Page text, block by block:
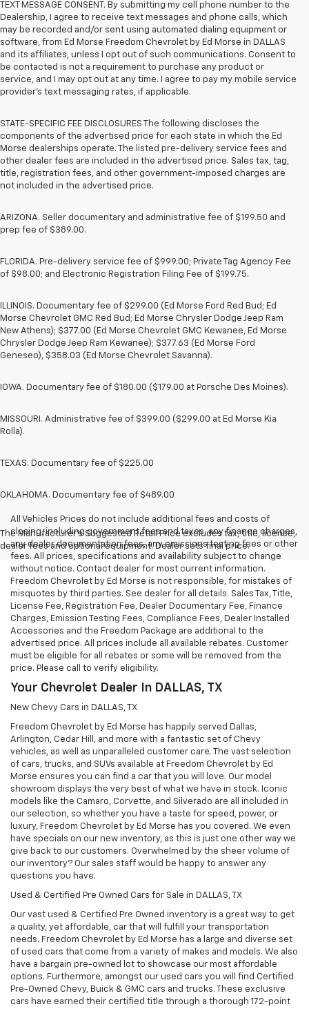
TEXT MESSAGE CONSENT. By submitting my cell phone number to the
Dealership, I agree to receive text messages and phone calls, which
may be recorded and/or sent using automated dialing equipment or
software, from Ed Morse Freedom Chevrolet by Ed Morse in DALLAS
and its affiliates, unless I opt out of such communications. Consent to
be contacted is not a requirement to purchase any product or
service, and I may opt out at any time. I agree to pay my mobile service
provider’s text messaging rates, if applicable.
STATE-SPECIFIC FEE DISCLOSURES The following discloses the
components of the advertised price for each state in which the Ed
Morse dealerships operate. The listed pre-delivery service fees and
other dealer fees are included in the advertised price. Sales tax, tag,
title, registration fees, and other government-imposed charges are
not included in the advertised price.
ARIZONA. Seller documentary and administrative fee of $199.50 and
prep fee of $389.00.
FLORIDA. Pre-delivery service fee of $999.00; Private Tag Agency Fee
of $98.00; and Electronic Registration Filing Fee of $199.75.
ILLINOIS. Documentary fee of $299.00 (Ed Morse Ford Red Bud; Ed
Morse Chevrolet GMC Red Bud; Ed Morse Chrysler Dodge Jeep Ram
New Athens); $377.00 (Ed Morse Chevrolet GMC Kewanee, Ed Morse
Chrysler Dodge Jeep Ram Kewanee); $377.63 (Ed Morse Ford
Geneseo), $358.03 (Ed Morse Chevrolet Savanna).
IOWA. Documentary fee of $180.00 ($179.00 at Porsche Des Moines).
MISSOURI. Administrative fee of $399.00 ($299.00 at Ed Morse Kia
Rolla).
TEXAS. Documentary fee of $225.00
OKLAHOMA. Documentary fee of $489.00
The Manufacturer's Suggested Retail Price excludes tax, title, license,
dealer fees and optional equipment. Dealer sets final price.
All Vehicles Prices do not include additional fees and costs of
closing, including government fees and taxes, any finance charges,
any dealer documentation fees, any emissions testing fees or other
fees. All prices, specifications and availability subject to change
without notice. Contact dealer for most current information.
Freedom Chevrolet by Ed Morse is not responsible, for mistakes of
misquotes by third parties. See dealer for all details. Sales Tax, Title,
License Fee, Registration Fee, Dealer Documentary Fee, Finance
Charges, Emission Testing Fees, Compliance Fees, Dealer Installed
Accessories and the Freedom Package are additional to the
advertised price. All prices include all available rebates. Customer
must be eligible for all rebates or some will be removed from the
price. Please call to verify eligibility.
Your Chevrolet Dealer In DALLAS, TX
New Chevy Cars in DALLAS, TX
Freedom Chevrolet by Ed Morse has happily served Dallas,
Arlington, Cedar Hill, and more with a fantastic set of Chevy
vehicles, as well as unparalleled customer care. The vast selection
of cars, trucks, and SUVs available at Freedom Chevrolet by Ed
Morse ensures you can find a car that you will love. Our model
showroom displays the very best of what we have in stock. Iconic
models like the Camaro, Corvette, and Silverado are all included in
our selection, so whether you have a taste for speed, power, or
luxury, Freedom Chevrolet by Ed Morse has you covered. We even
have specials on our new inventory, as this is just one other way we
give back to our customers. Overwhelmed by the sheer volume of
our inventory? Our sales staff would be happy to answer any
questions you have.
Used & Certified Pre Owned Cars for Sale in DALLAS, TX
Our vast used & Certified Pre Owned inventory is a great way to get
a quality, yet affordable, car that will fulfill your transportation
needs. Freedom Chevrolet by Ed Morse has a large and diverse set
of used cars that come from a variety of makes and models. We also
have a bargain pre-owned lot to showcase our most affordable
options. Furthermore, amongst our used cars you will find Certified
Pre-Owned Chevy, Buick & GMC cars and trucks. These exclusive
cars have earned their certified title through a thorough 172-point